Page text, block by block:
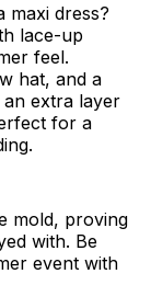
maxi dress?
lace-up
feel.
hat, and a
an extra layer
for a
mold, proving
with. Be
event with